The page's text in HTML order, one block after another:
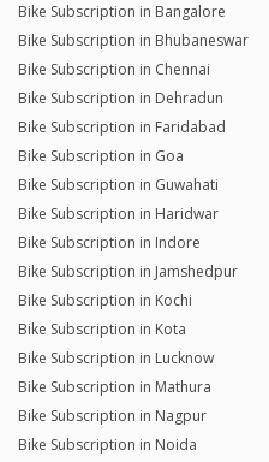
Bike Subscription in Bangalore
Bike Subscription in Bhubaneswar
Bike Subscription in Chennai
Bike Subscription in Dehradun
Bike Subscription in Faridabad
Bike Subscription in Goa
Bike Subscription in Guwahati
Bike Subscription in Haridwar
Bike Subscription in Indore
Bike Subscription in Jamshedpur
Bike Subscription in Kochi
Bike Subscription in Kota
Bike Subscription in Lucknow
Bike Subscription in Mathura
Bike Subscription in Nagpur
Bike Subscription in Noida